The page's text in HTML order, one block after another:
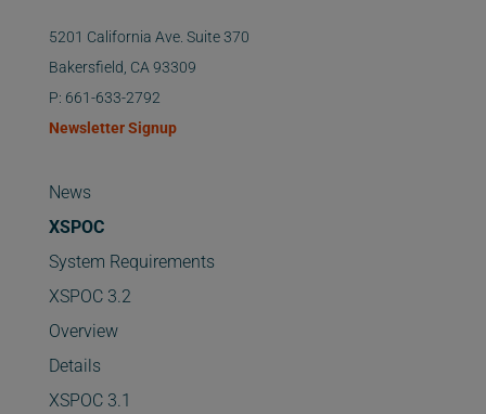
5201 California Ave. Suite 370
Bakersfield, CA 93309
P: 661-633-2792
Newsletter Signup
News
XSPOC
System Requirements
XSPOC 3.2
Overview
Details
XSPOC 3.1